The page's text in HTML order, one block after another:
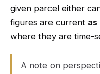
given parcel either
figures are current
where they are time-
A note on